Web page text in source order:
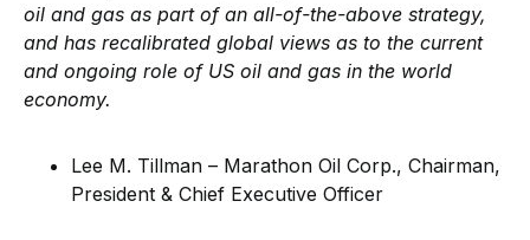
oil and gas as part of an all-of-the-above strategy,
and has recalibrated global views as to the current
and ongoing role of US oil and gas in the world
economy.
Lee M. Tillman – Marathon Oil Corp., Chairman,
President & Chief Executive Officer